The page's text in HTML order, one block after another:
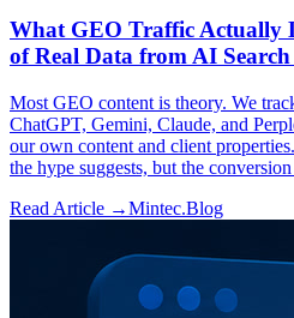
What GEO Traffic Actually
of Real Data from AI
Most GEO content is theory. We
ChatGPT, Gemini, Claude, and
our own content and client
the hype suggests, but the
Read Article →Mintec.Blog